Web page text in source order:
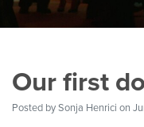
Our first
Posted bySonja Henrici on